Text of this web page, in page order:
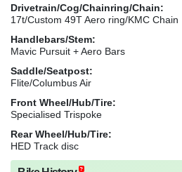
Drivetrain/Cog/Chainring/Chain:
17t/Custom 49T Aero ring/KMC Chain
Handlebars/Stem:
Mavic Pursuit + Aero Bars
Saddle/Seatpost:
Flite/Columbus Air
Front Wheel/Hub/Tire:
Specialised Trispoke
Rear Wheel/Hub/Tire:
HED Track disc